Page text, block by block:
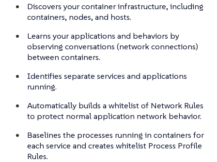
Discovers your container infrastructure, including
containers, nodes, and hosts.
Learns your applications and behaviors by
observing conversations (network connections)
between containers.
Identifies separate services and applications
running.
Automatically builds a whitelist of Network Rules
to protect normal application network behavior.
Baselines the processes running in containers for
each service and creates whitelist Process Profile
Rules.